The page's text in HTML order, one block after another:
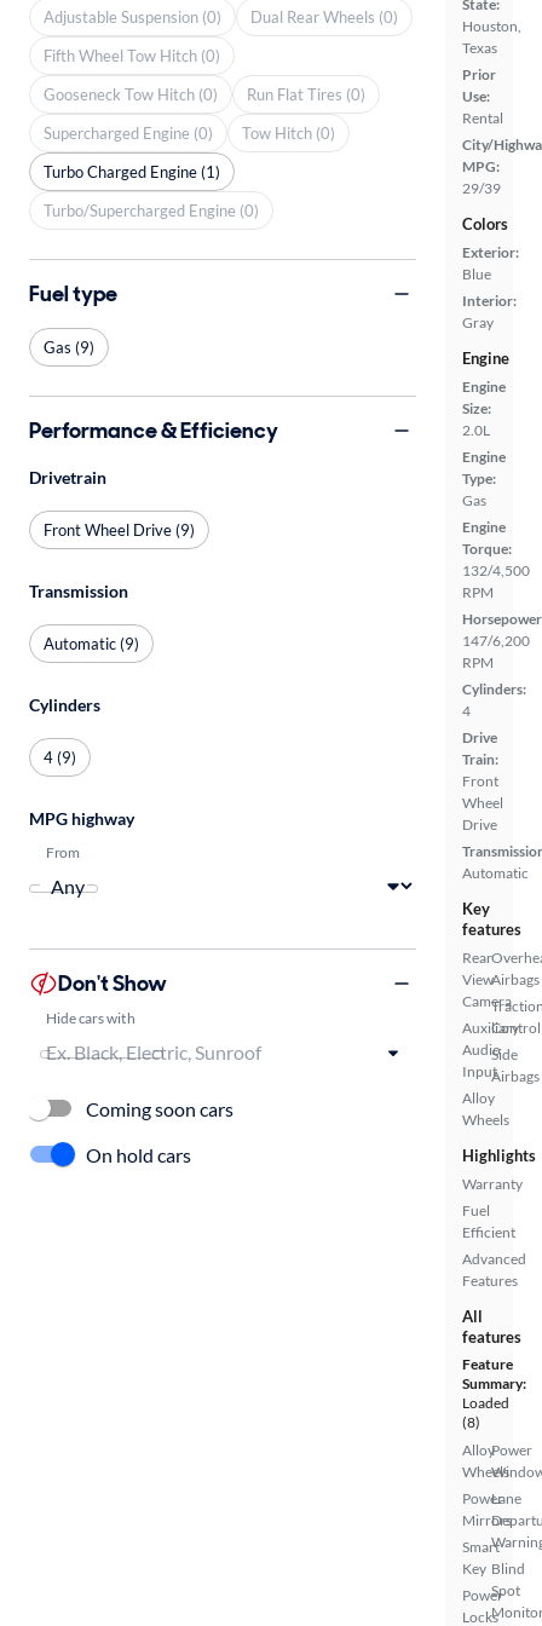
State:
Houston,
Texas
Prior
Use:
Rental
City/
MPG:
29/39
Colors
Exterior:
Blue
Interior:
Gray
Engine
Engine
Size:
2.0L
Engine
Type:
Gas
Engine
Torque:
132/4,500
RPM
147/6,200
RPM
Cylinders:
4
Drive
Train:
Front
Wheel
Drive
Automatic
Key
features
Rear
View
Camera
Auxiliary
Audio
Input
Alloy
Wheels
Airbags
Control
Side
Airbags
Highlights
Warranty
Fuel
Efficient
Advanced
Features
All
features
Feature
Summary:
Loaded
(8)
Alloy
Wheels
Power
Mirrors
Smart
Key
Power
Locks
Power
Lane
Blind
Spot
Adjustable Suspension (0)
Dual Rear Wheels (0)
Fifth Wheel Tow Hitch (0)
Gooseneck Tow Hitch (0)
Run Flat Tires (0)
Supercharged Engine (0)
Tow Hitch (0)
Turbo Charged Engine (1)
Turbo/Supercharged Engine (0)
Fuel type
Gas (9)
Performance & Efficiency
Drivetrain
Front Wheel Drive (9)
Transmission
Automatic (9)
Cylinders
4 (9)
MPG highway
From
Don't Show
Hide cars with
Coming soon cars
On hold cars